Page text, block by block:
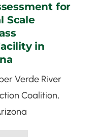
for
Scale
in
Verde River
Coalition,